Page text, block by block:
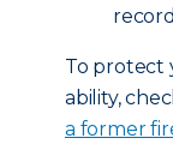
To protect
ability,
a former